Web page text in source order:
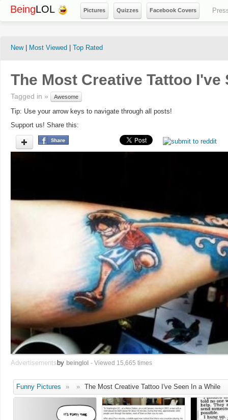
BeingLOL Pictures Quizzes Facebook Covers
New| Most Viewed Top Rated
The Most Creative Tattoo I've
Tagged in » Awesome
Tip: Use your arrow keys to navigate through all posts!
Support us! Share this:
Advertisements by beinglol - Viewed 15,665 times
Funny Pictures » » The Most Creative Tattoo I've Seen In a While